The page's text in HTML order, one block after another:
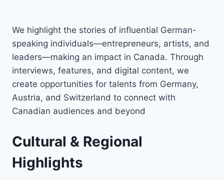
We highlight the stories of influential German-
speaking individuals—entrepreneurs, artists, and
leaders—making an impact in Canada. Through
interviews, features, and digital content, we
create opportunities for talents from Germany,
Austria, and Switzerland to connect with
Canadian audiences and beyond
Cultural & Regional
Highlights